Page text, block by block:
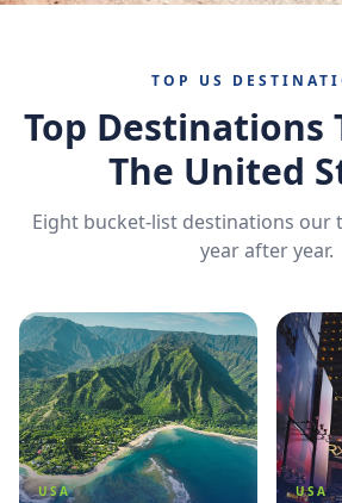
TOP US
Top Destinations
The United
Eight bucket-list destinations our
year after year.
USA USA